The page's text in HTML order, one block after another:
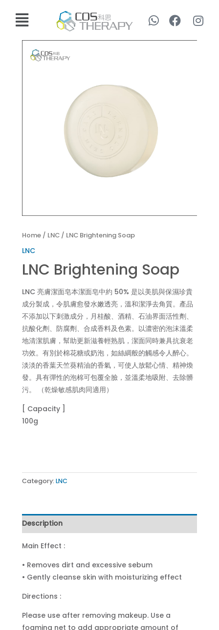
Home/ LNC/ LNC Brightening Soap
LNC
LNC Brightening Soap
LNC 亮膚潔面皂本潔面皂中約 50% 是以美肌與保濕珍貴
成分製成，令肌膚愈發水嫩透亮，溫和潔淨去角質。產品
不添加以下刺激成分，月桂酸、酒精、石油界面活性劑、
抗酸化劑、防腐劑、合成香料及色素。以濃密的泡沫溫柔
地清潔肌膚，幫助更新滋養輕熟肌，潔面同時兼具抗衰老
功效。有別於棉花糖或奶泡，如絲綢般的觸感令人醉心。
淡淡的香葉天竺葵精油的香氣，可使人放鬆心情、精神煥
發。具有彈性的泡棉可包覆全臉，並溫柔地吸附、去除髒
污。 （乾燥敏感肌肉同適用）
[ Capacity ]
100g
Category: LNC
Description
Main Effect :
• Removes dirt and excessive sebum
• Gently cleanse skin with moisturizing effect
Directions :
Please use after removing makeup. Use a
foaming net to add appropriate amount of